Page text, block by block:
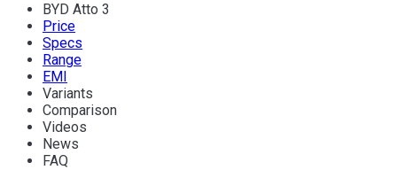
BYD Atto 3
Price
Specs
Range
EMI
Variants
Comparison
Videos
News
FAQ